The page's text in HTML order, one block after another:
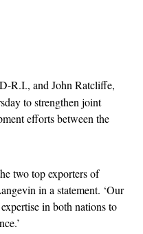
R.I., and John Ratcliffe,
to strengthen joint
efforts between the
two top exporters of
in a statement. ‘Our
in both nations to